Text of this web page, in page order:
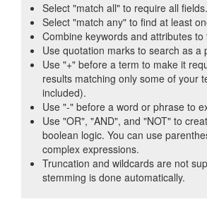
Select "match all" to require all fields.
Select "match any" to find at least
Combine keywords and attributes to
Use quotation marks to search as a
Use "+" before a term to make it
results matching only some of your
included).
Use "-" before a word or phrase to
Use "OR", "AND", and "NOT" to
boolean logic. You can use
complex expressions.
Truncation and wildcards are not
stemming is done automatically.